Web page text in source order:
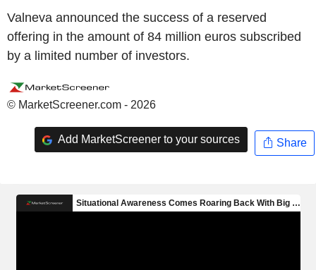
Valneva announced the success of a reserved
offering in the amount of 84 million euros subscribed
by a limited number of investors.
© MarketScreener.com - 2026
Add MarketScreener to your sources Share